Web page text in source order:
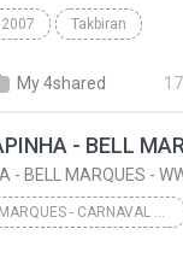
2007 Takbiran
My 4shared
BELL MARQUES - CARNAVAL DE JUAZEIRO-BA 2016 - WWW.CLICKDOVALE.COM.BR - LOHAN CDS